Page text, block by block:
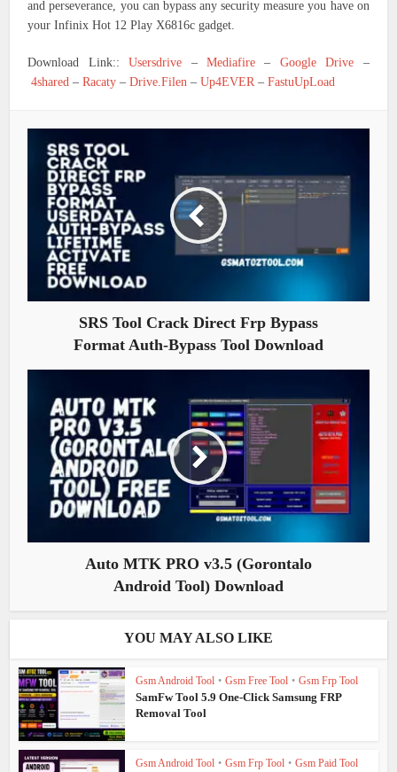
and perseverance, you can bypass any security measure you have on
your Infinix Hot 12 Play X6816c gadget.
Download Link::Usersdrive –Mediafire – Google Drive –
4shared –Racaty –Drive.Filen –Up4EVER–FastuUpLoad
SRS Tool Crack Direct Frp Bypass
Format Auth-Bypass Tool Download
Auto MTK PRO v3.5 (Gorontalo
Android Tool) Download
YOU MAY ALSO LIKE
Gsm Android Tool • Gsm Free Tool • Gsm Frp Tool
SamFw Tool 5.9 One-Click Samsung FRP
Removal Tool
Gsm Android Tool • Gsm Frp Tool • Gsm Paid Tool